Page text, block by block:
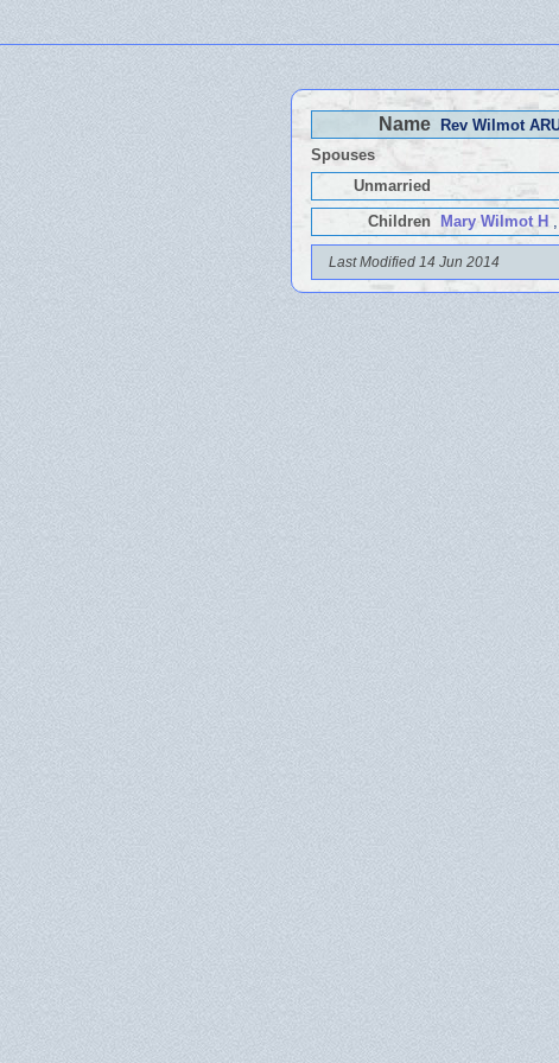
Name Rev Wilmot
Spouses
Unmarried
Children Mary Wilmot H
Last Modified 14 Jun 2014